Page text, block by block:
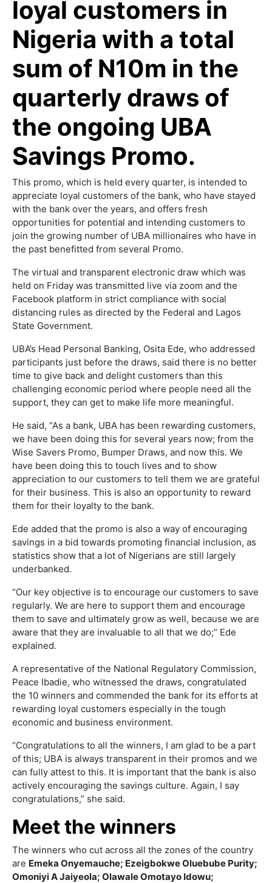
loyal customers in
Nigeria with a total
sum of N10m in the
quarterly draws of
the ongoing UBA
Savings Promo.
This promo, which is held every quarter, is intended to
appreciate loyal customers of the bank, who have stayed
with the bank over the years, and offers fresh
opportunities for potential and intending customers to
join the growing number of UBA millionaires who have in
the past benefitted from several Promo.
The virtual and transparent electronic draw which was
held on Friday was transmitted live via zoom and the
Facebook platform in strict compliance with social
distancing rules as directed by the Federal and Lagos
State Government.
UBA’s Head Personal Banking, Osita Ede, who addressed
participants just before the draws, said there is no better
time to give back and delight customers than this
challenging economic period where people need all the
support, they can get to make life more meaningful.
He said, “As a bank, UBA has been rewarding customers,
we have been doing this for several years now; from the
Wise Savers Promo, Bumper Draws, and now this. We
have been doing this to touch lives and to show
appreciation to our customers to tell them we are grateful
for their business. This is also an opportunity to reward
them for their loyalty to the bank.
Ede added that the promo is also a way of encouraging
savings in a bid towards promoting financial inclusion, as
statistics show that a lot of Nigerians are still largely
underbanked.
“Our key objective is to encourage our customers to save
regularly. We are here to support them and encourage
them to save and ultimately grow as well, because we are
aware that they are invaluable to all that we do;” Ede
explained.
A representative of the National Regulatory Commission,
Peace Ibadie, who witnessed the draws, congratulated
the 10 winners and commended the bank for its efforts at
rewarding loyal customers especially in the tough
economic and business environment.
“Congratulations to all the winners, I am glad to be a part
of this; UBA is always transparent in their promos and we
can fully attest to this. It is important that the bank is also
actively encouraging the savings culture. Again, I say
congratulations,” she said.
Meet the winners
The winners who cut across all the zones of the country
are Emeka Onyemauche; Ezeigbokwe Oluebube Purity;
Omoniyi A Jaiyeola; Olawale Omotayo Idowu;